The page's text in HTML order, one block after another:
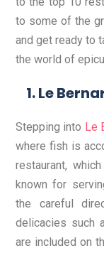
to some of the
and get ready to
the world of
Le
Stepping into Le
where fish is
restaurant,
known for
the careful
delicacies such
are included on